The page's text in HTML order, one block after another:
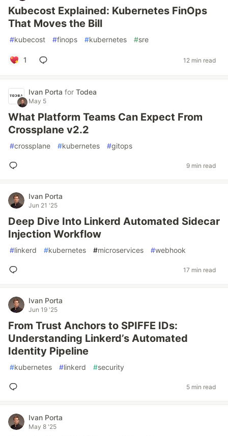
Kubecost Explained: Kubernetes FinOps
That Moves the Bill
#kubecost #finops #kubernetes #sre
1 12 min read
Ivan Porta for Todea
May 5
What Platform Teams Can Expect From
Crossplane v2.2
#crossplane #kubernetes #gitops
9 min read
Ivan Porta
Jun 21 '25
Deep Dive Into Linkerd Automated Sidecar
Injection Workflow
#linkerd #kubernetes #microservices #webhook
17 min read
Ivan Porta
Jun 19 '25
From Trust Anchors to SPIFFE IDs:
Understanding Linkerd’s Automated
Identity Pipeline
#kubernetes #linkerd #security
5 min read
Ivan Porta
May 8 '25